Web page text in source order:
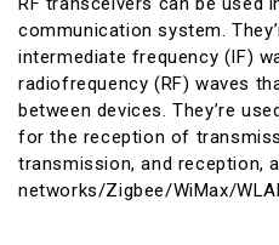
communication system.
intermediate frequency (IF)
radiofrequency (RF) waves
between devices. They’re
for the reception of
transmission, and reception,
networks/Zigbee/WiMax/